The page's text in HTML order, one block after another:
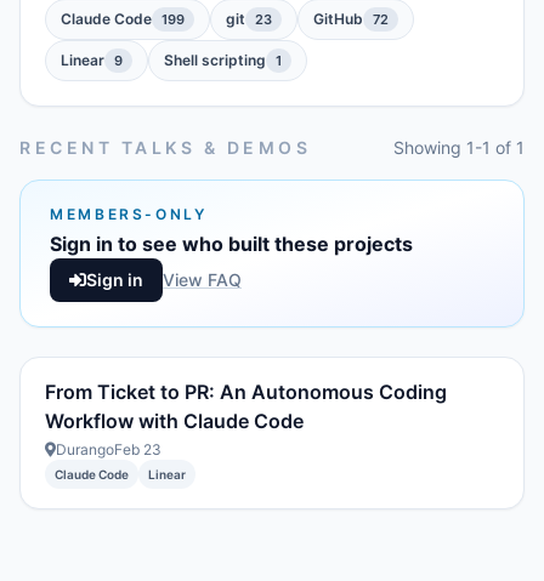
Claude Code 199 git 23 GitHub 72
Linear 9 Shell scripting 1
RECENT TALKS & DEMOS Showing 1-1 of 1
MEMBERS-ONLY
Sign in to see who built these projects
Sign in View FAQ
From Ticket to PR: An Autonomous Coding
Workflow with Claude Code
DurangoFeb 23
Claude Code Linear